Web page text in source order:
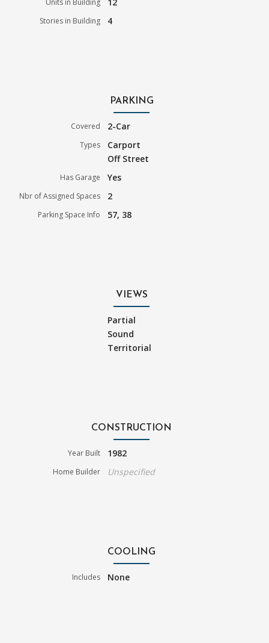
Stories in Building 4
PARKING
Covered 2-Car
Types
Carport
Off Street
Has Garage Yes
Nbr of Assigned Spaces 2
Parking Space Info 57, 38
VIEWS
Partial
Sound
Territorial
CONSTRUCTION
Year Built 1982
Home Builder Unspecified
COOLING
Includes None